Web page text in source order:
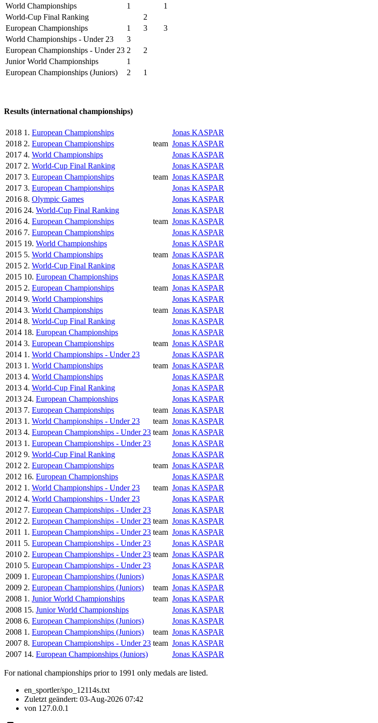
World Championships
1
1
World-Cup Final Ranking
2
European Championships
1 3
3
World Championships - Under 23
3
European Championships - Under 23 2
2
Junior World Championships
1
European Championships (Juniors)
2 1
Results (international championships)
2018 1. European Championships
Jonas KASPAR
2018 2. European Championships team Jonas KASPAR
2017 4. World Championships
Jonas KASPAR
2017 2. World-Cup Final Ranking
Jonas KASPAR
2017 3. European Championships team Jonas KASPAR
2017 3. European Championships
Jonas KASPAR
2016 8. Olympic Games
Jonas KASPAR
2016 24. World-Cup Final Ranking
Jonas KASPAR
2016 4. European Championships team Jonas KASPAR
2016 7. European Championships
Jonas KASPAR
2015 19. World Championships
Jonas KASPAR
2015 5. World Championships team Jonas KASPAR
2015 2. World-Cup Final Ranking
Jonas KASPAR
2015 10. European Championships
Jonas KASPAR
2015 2. European Championships team Jonas KASPAR
2014 9. World Championships
Jonas KASPAR
2014 3. World Championships team Jonas KASPAR
2014 8. World-Cup Final Ranking
Jonas KASPAR
2014 18. European Championships
Jonas KASPAR
2014 3. European Championships team Jonas KASPAR
2014 1. World Championships - Under 23
Jonas KASPAR
2013 1. World Championships team Jonas KASPAR
2013 4. World Championships
Jonas KASPAR
2013 4. World-Cup Final Ranking
Jonas KASPAR
2013 24. European Championships
Jonas KASPAR
2013 7. European Championships team Jonas KASPAR
2013 1. World Championships - Under 23 team Jonas KASPAR
2013 4. European Championships - Under 23 team Jonas KASPAR
2013 1. European Championships - Under 23
Jonas KASPAR
2012 9. World-Cup Final Ranking
Jonas KASPAR
2012 2. European Championships team Jonas KASPAR
2012 16. European Championships
Jonas KASPAR
2012 1. World Championships - Under 23 team Jonas KASPAR
2012 4. World Championships - Under 23
Jonas KASPAR
2012 7. European Championships - Under 23
Jonas KASPAR
2012 2. European Championships - Under 23 team Jonas KASPAR
2011 1. European Championships - Under 23 team Jonas KASPAR
2011 5. European Championships - Under 23
Jonas KASPAR
2010 2. European Championships - Under 23 team Jonas KASPAR
2010 5. European Championships - Under 23
Jonas KASPAR
2009 1. European Championships (Juniors)
Jonas KASPAR
2009 2. European Championships (Juniors) team Jonas KASPAR
2008 1. Junior World Championships team Jonas KASPAR
2008 15. Junior World Championships
Jonas KASPAR
2008 6. European Championships (Juniors)
Jonas KASPAR
2008 1. European Championships (Juniors) team Jonas KASPAR
2007 8. European Championships - Under 23 team Jonas KASPAR
2007 14. European Championships (Juniors) Jonas KASPAR
For national championships prior to 1991 only medals are listed.
en_sportler/spo_12114s.txt
Zuletzt geändert: 03-Aug-2026 07:42
von 127.0.0.1